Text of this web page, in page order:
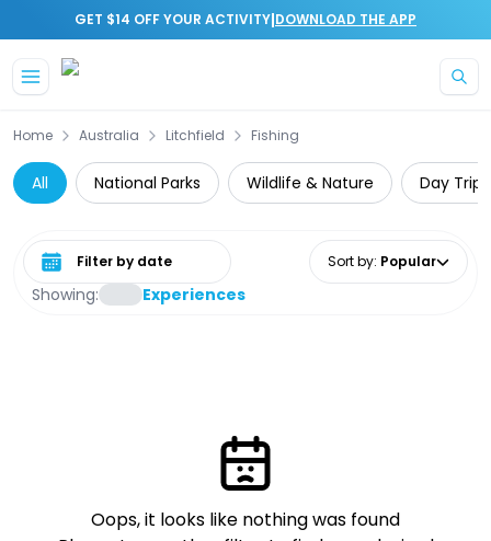
GET $14 OFF YOUR ACTIVITY|DOWNLOAD THE APP
Home Australia Litchfield Fishing
All National Parks Wildlife & Nature Day
Showing: Experiences
Select date range Sort by: Popular
Oops, it looks like nothing was found